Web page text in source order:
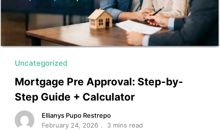
MORTGAGE RATES, HOME BUYING, AND INVESTING
Uncategorized
Mortgage Pre Approval: Step-by-
Step Guide + Calculator
Ellianys Pupo Restrepo
February 24, 2026
3 mins read